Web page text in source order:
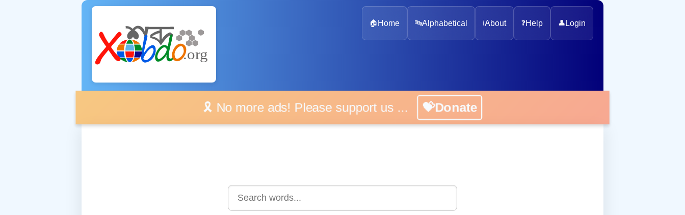
🏠 Home 🔤Alphabetical ℹ️About ❓Help 👤 Login
🎗️ No more ads! Please support us ... 💝Donate